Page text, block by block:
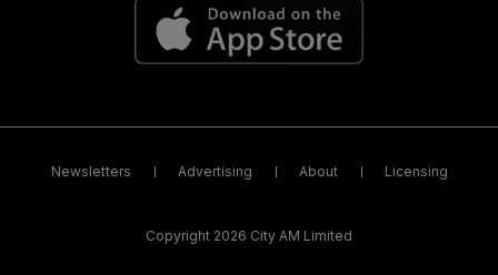
Newsletters Advertising About Licensing
Copyright 2026 City AM Limited